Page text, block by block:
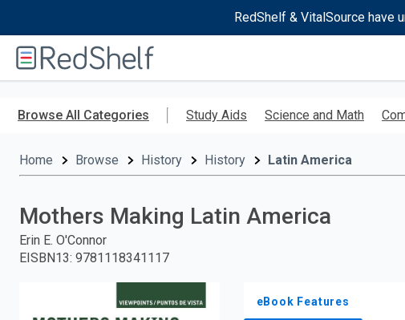
RedShelf & VitalSource have
RedShelf
Browse All Categories Study Aids Science and Math
Home Browse History History Latin America
Mothers Making Latin America
Erin E. O'Connor
EISBN13: 9781118341117
eBook Features